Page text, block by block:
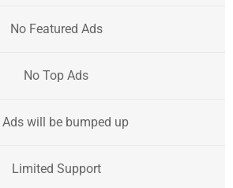
No Featured Ads
No Top Ads
Ads will be bumped up
Limited Support